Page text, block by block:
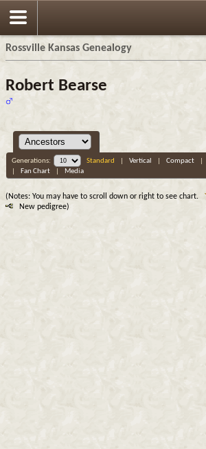
Rossville Kansas Genealogy
Robert Bearse
Generations: Standard Vertical Compact|
Fan Chart| Media
(Notes: You may have to scroll down or right to see chart.
New pedigree)